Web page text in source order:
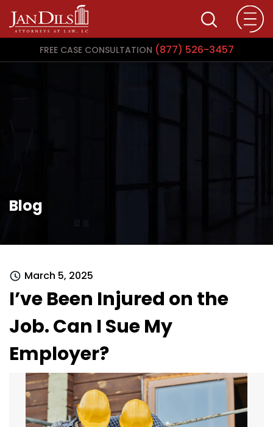
FREE CASE CONSULTATION (877) 526-3457
Blog
March 5, 2025
I’ve Been Injured on the
Job. Can I Sue My
Employer?